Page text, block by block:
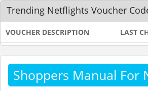
Trending Netflights Voucher
VOUCHER DESCRIPTION LAST
Shoppers Manual For